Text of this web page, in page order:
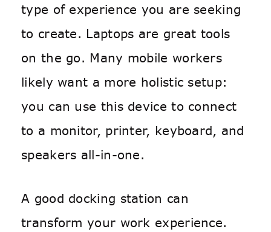
type of experience you are seeking
to create. Laptops are great tools
on the go. Many mobile workers
likely want a more holistic setup:
you can use this device to connect
to a monitor, printer, keyboard, and
speakers all-in-one.
A good docking station can
transform your work experience.